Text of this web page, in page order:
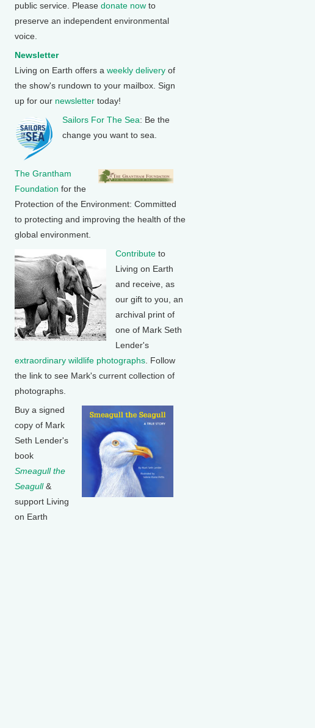
public service. Please donate now to
preserve an independent environmental
voice.
Newsletter
Living on Earth offers a weekly delivery of
the show's rundown to your mailbox. Sign
up for our newsletter today!
Sailors For The Sea: Be the
change you want to sea.
The Grantham
Foundation for the
Protection of the Environment: Committed
to protecting and improving the health of the
global environment.
Contribute to
Living on Earth
and receive, as
our gift to you, an
archival print of
one of Mark Seth
Lender's
extraordinary wildlife photographs . Follow
the link to see Mark's current collection of
photographs.
Buy a signed
copy of Mark
Seth Lender's
book
Smeagull the
Seagull&
support Living
on Earth